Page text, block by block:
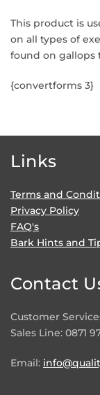
This product is
on all types of
found on gallops
{convertforms 3}
Links
Terms and
Privacy Policy
FAQ's
Bark Hints and
Contact
Customer
Sales Line: 0871
Email: